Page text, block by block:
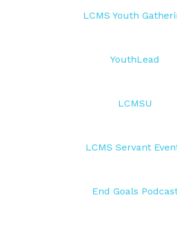
LCMS Youth
YouthLead
LCMSU
LCMS Servant
End Goals